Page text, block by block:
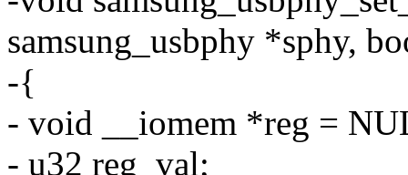
samsung_usbphy *sphy,
-{
- void __iomem *reg =
- u32 reg_val;